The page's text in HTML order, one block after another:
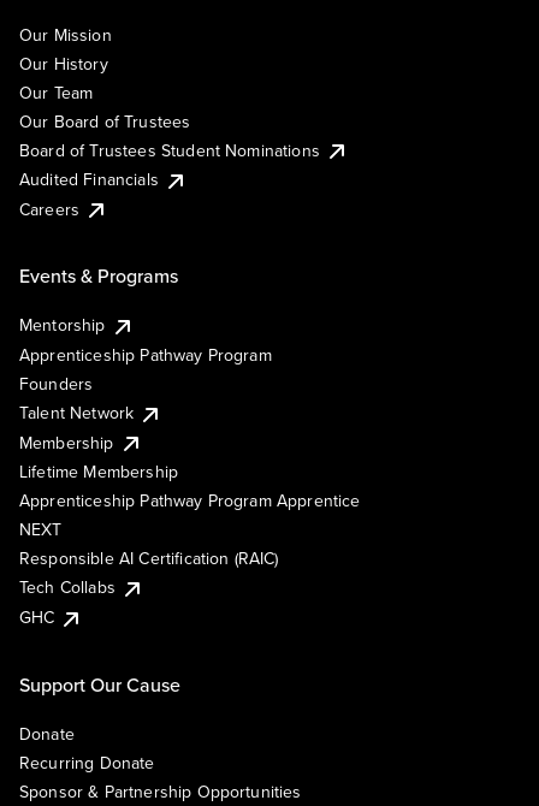
Our Mission
Our History
Our Team
Our Board of Trustees
Board of Trustees Student Nominations
Audited Financials
Careers
Events & Programs
Mentorship
Apprenticeship Pathway Program
Founders
Talent Network
Membership
Lifetime Membership
Apprenticeship Pathway Program Apprentice
NEXT
Responsible AI Certification (RAIC)
Tech Collabs
GHC
Support Our Cause
Donate
Recurring Donate
Sponsor & Partnership Opportunities